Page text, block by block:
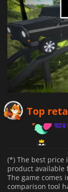
Top
(*) The best price
product available
The game comes
comparison tool